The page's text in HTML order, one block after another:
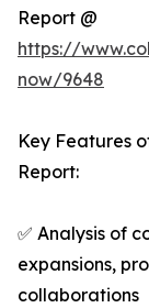
Report @
https://
now/9648
Key Features
Report:
✅ Analysis of
expansions,
collaborations